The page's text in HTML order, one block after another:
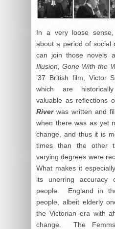
In a very loose sense,
about a period of social
can join those novels
Illusion, Gone With the
’37 British film, Victor
which are
valuable as reflections
River was written and
when there was as yet
change, and thus it is
times than the other
varying degrees were
What makes it
its unerring accuracy
people. England in
people, albeit elderly
the Victorian era with
change. The